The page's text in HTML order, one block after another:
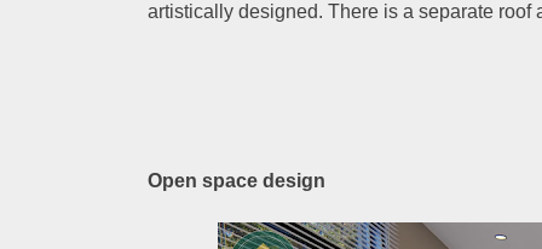
artistically designed. There is a separate roof
Open space design